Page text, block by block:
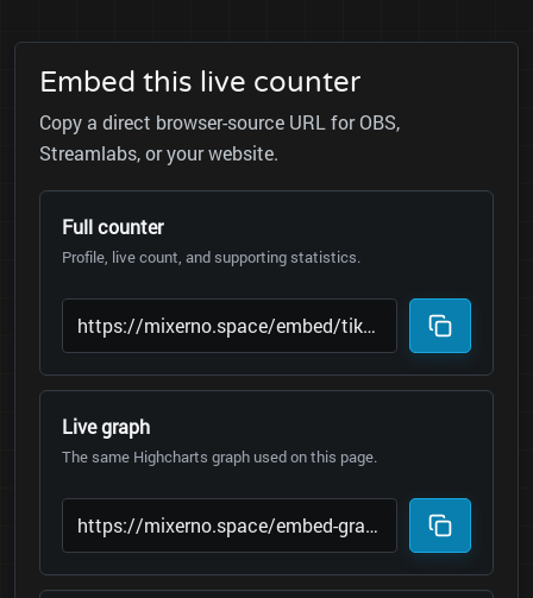
Embed this live counter
Copy a direct browser-source URL for OBS,
Streamlabs, or your website.
Full counter
Profile, live count, and supporting statistics.
Live graph
The same Highcharts graph used on this page.